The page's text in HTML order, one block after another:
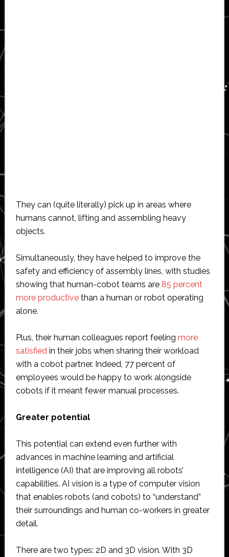
They can (quite literally) pick up in areas where
humans cannot, lifting and assembling heavy
objects.
Simultaneously, they have helped to improve the
safety and efficiency of assembly lines, with studies
showing that human-cobot teams are 85 percent
more productivethan a human or robot operating
alone.
Plus, their human colleagues report feeling more
satisfiedin their jobs when sharing their workload
with a cobot partner. Indeed, 77 percent of
employees would be happy to work alongside
cobots if it meant fewer manual processes.
Greater potential
This potential can extend even further with
advances in machine learning and artificial
intelligence (AI) that are improving all robots’
capabilities. AI vision is a type of computer vision
that enables robots (and cobots) to “understand”
their surroundings and human co-workers in greater
detail.
There are two types: 2D and 3D vision. With 3D